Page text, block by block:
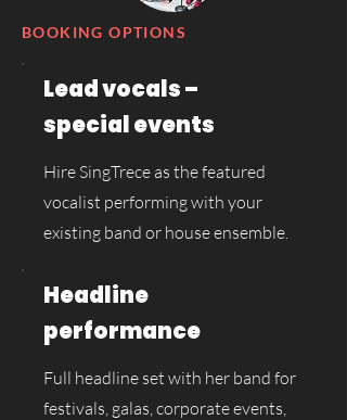
BOOKING OPTIONS
Lead vocals –
special events
Hire SingTrece as the featured
vocalist performing with your
existing band or house ensemble.
Headline
performance
Full headline set with her band for
festivals, galas, corporate events,